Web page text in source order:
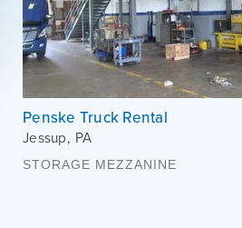
Penske Truck Rental
Jessup, PA
STORAGE MEZZANINE